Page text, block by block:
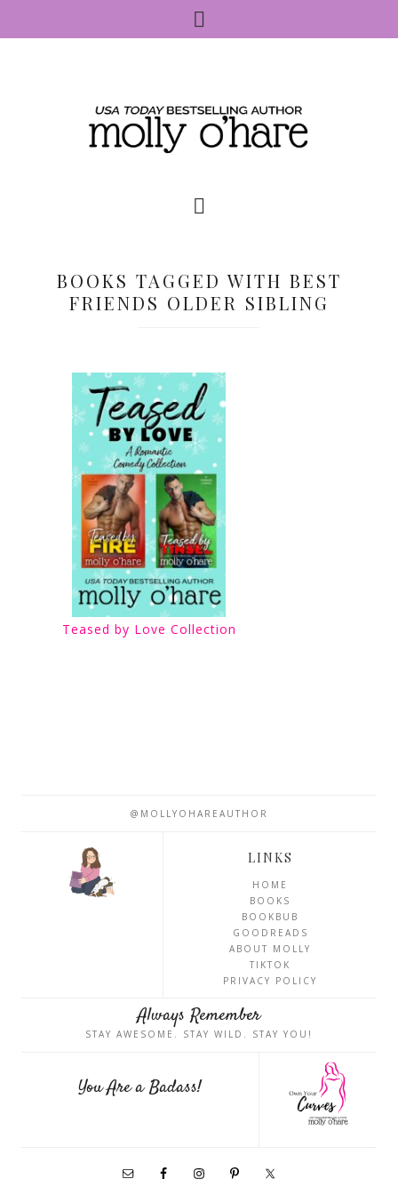
BOOKS TAGGED WITH BEST
FRIENDS OLDER SIBLING
Teased by Love Collection
@MOLLYOHAREAUTHOR
LINKS
HOME
BOOKS
BOOKBUB
GOODREADS
ABOUT MOLLY
TIKTOK
PRIVACY POLICY
Always Remember
STAY AWESOME. STAY WILD. STAY YOU!
You Are a Badass!